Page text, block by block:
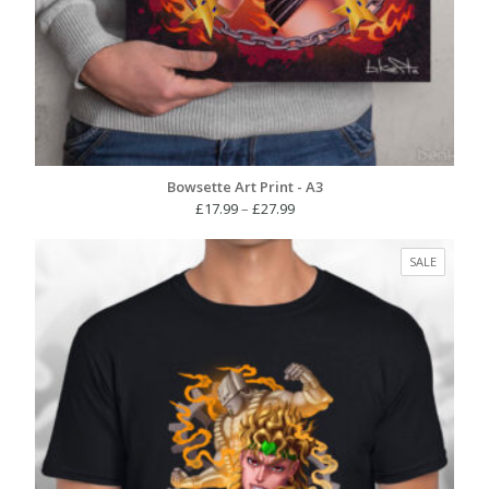
Bowsette Art Print - A3
£17.99– £27.99Price
£17.99
through
£27.99
SALE
ON